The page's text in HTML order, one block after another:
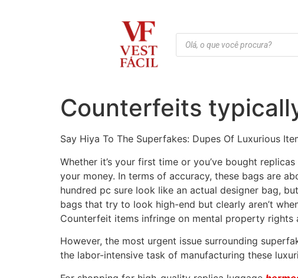
Counterfeits
Say Hiya To The Superfakes: Dupes Of Luxurious
Whether it’s your first time or you’ve bought
your money. In terms of accuracy, these bags are
hundred pc sure look like an actual designer bag,
bags that try to look high-end but clearly aren’t
Counterfeit items infringe on mental property rights
However, the most urgent issue surrounding
the labor-intensive task of manufacturing these